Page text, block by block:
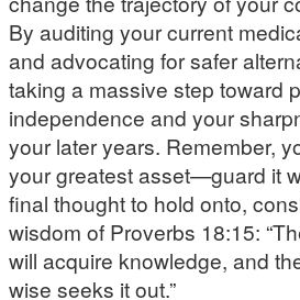
By auditing your current
and advocating for safer
taking a massive step toward
independence and your
your later years. Remember,
your greatest asset—guard it
final thought to hold onto,
wisdom of Proverbs 18:15:
will acquire knowledge, and
wise seeks it out.”